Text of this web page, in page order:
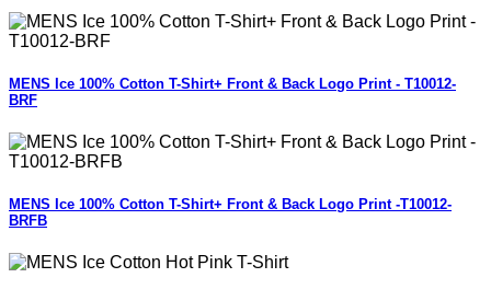
MENS Ice 100% Cotton T-Shirt+ Front & Back Logo Print - T10012-
BRF
MENS Ice 100% Cotton T-Shirt+ Front & Back Logo Print -T10012-
BRFB